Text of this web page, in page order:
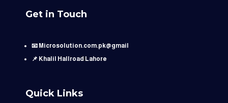
Get in Touch
📧 Microsolution.com.pk@gmail
📌 Khalil Hallroad Lahore
Quick Links